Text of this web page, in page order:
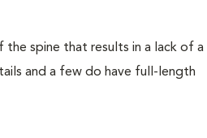
spine that results in a lack of a
and a few do have full-length